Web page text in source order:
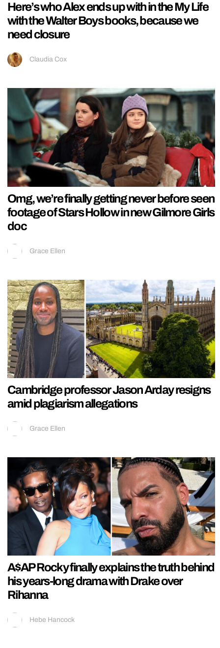
Here’s who Alex ends up with in the My Life
with the Walter Boys books, because we
need closure
Claudia Cox
Omg, we’re finally getting never before seen
footage of Stars Hollow in new Gilmore Girls
doc
Grace Ellen
Cambridge professor Jason Arday resigns
amid plagiarism allegations
Grace Ellen
A$AP Rocky finally explains the truth behind
his years-long drama with Drake over
Rihanna
Hebe Hancock